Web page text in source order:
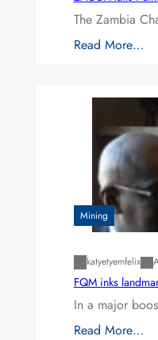
The Zambia
Read More…
Mining
katyetyemfelix
FQM inks
In a major
Read More…